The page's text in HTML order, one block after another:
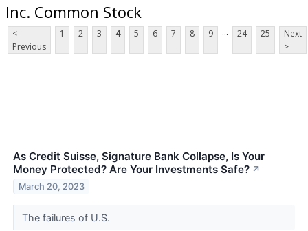
Inc. Common Stock
<
Previous
1 2 3 4 5 6 7 8 9 ... 24 25
Next
>
As Credit Suisse, Signature Bank Collapse, Is Your
Money Protected? Are Your Investments Safe? ↗
March 20, 2023
The failures of U.S.